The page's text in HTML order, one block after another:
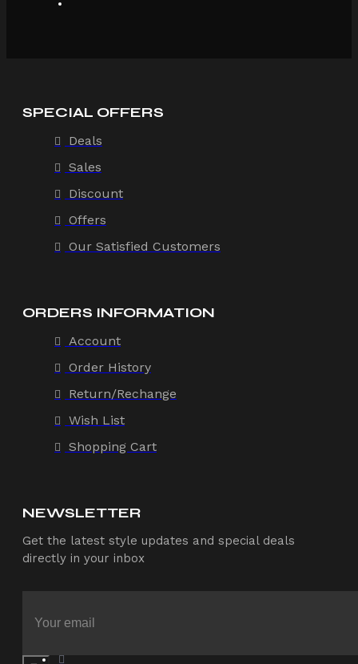
SPECIAL OFFERS
Deals
Sales
Discount
Offers
Our Satisfied Customers
ORDERS INFORMATION
Account
Order History
Return/Rechange
Wish List
Shopping Cart
NEWSLETTER
Get the latest style updates and special deals
directly in your inbox